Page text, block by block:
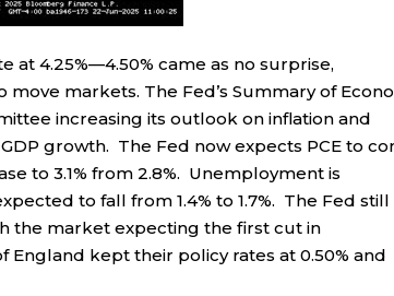
at 4.25%—4.50% came as no surprise,
markets. The Fed’s Summary of
increasing its outlook on inflation and
growth. The Fed now expects PCE to
to 3.1% from 2.8%. Unemployment is
to fall from 1.4% to 1.7%. The Fed still
the market expecting the first cut in
kept their policy rates at 0.50% and